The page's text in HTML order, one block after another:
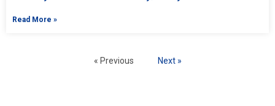
Read More »
« Previous Next »